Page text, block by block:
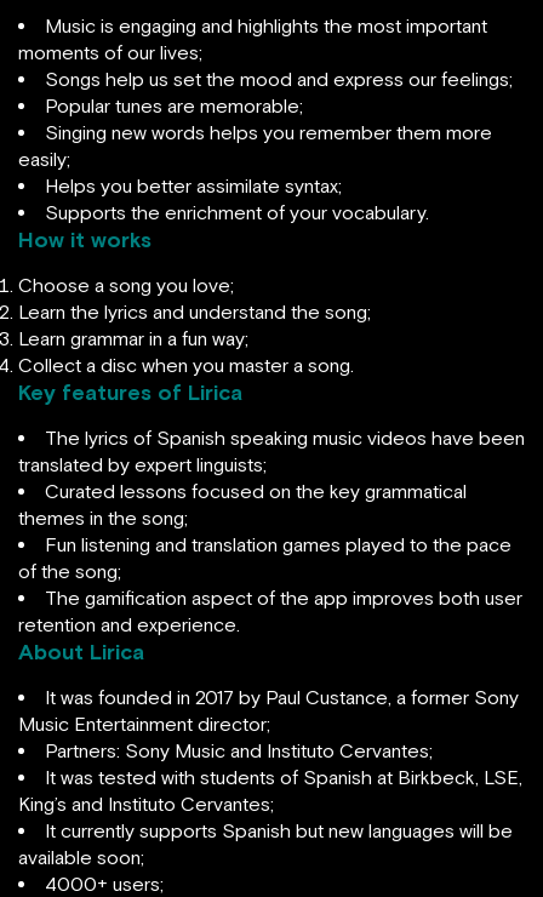
Music is engaging and highlights the most important
moments of our lives;
Songs help us set the mood and express our feelings;
Popular tunes are memorable;
Singing new words helps you remember them more
easily;
Helps you better assimilate syntax;
Supports the enrichment of your vocabulary.
How it works
Choose a song you love;
Learn the lyrics and understand the song;
Learn grammar in a fun way;
Collect a disc when you master a song.
Key features of Lirica
The lyrics of Spanish speaking music videos have been
translated by expert linguists;
Curated lessons focused on the key grammatical
themes in the song;
Fun listening and translation games played to the pace
of the song;
The gamification aspect of the app improves both user
retention and experience.
About Lirica
It was founded in 2017 by Paul Custance, a former Sony
Music Entertainment director;
Partners: Sony Music and Instituto Cervantes;
It was tested with students of Spanish at Birkbeck, LSE,
King’s and Instituto Cervantes;
It currently supports Spanish but new languages will be
available soon;
4000+ users;